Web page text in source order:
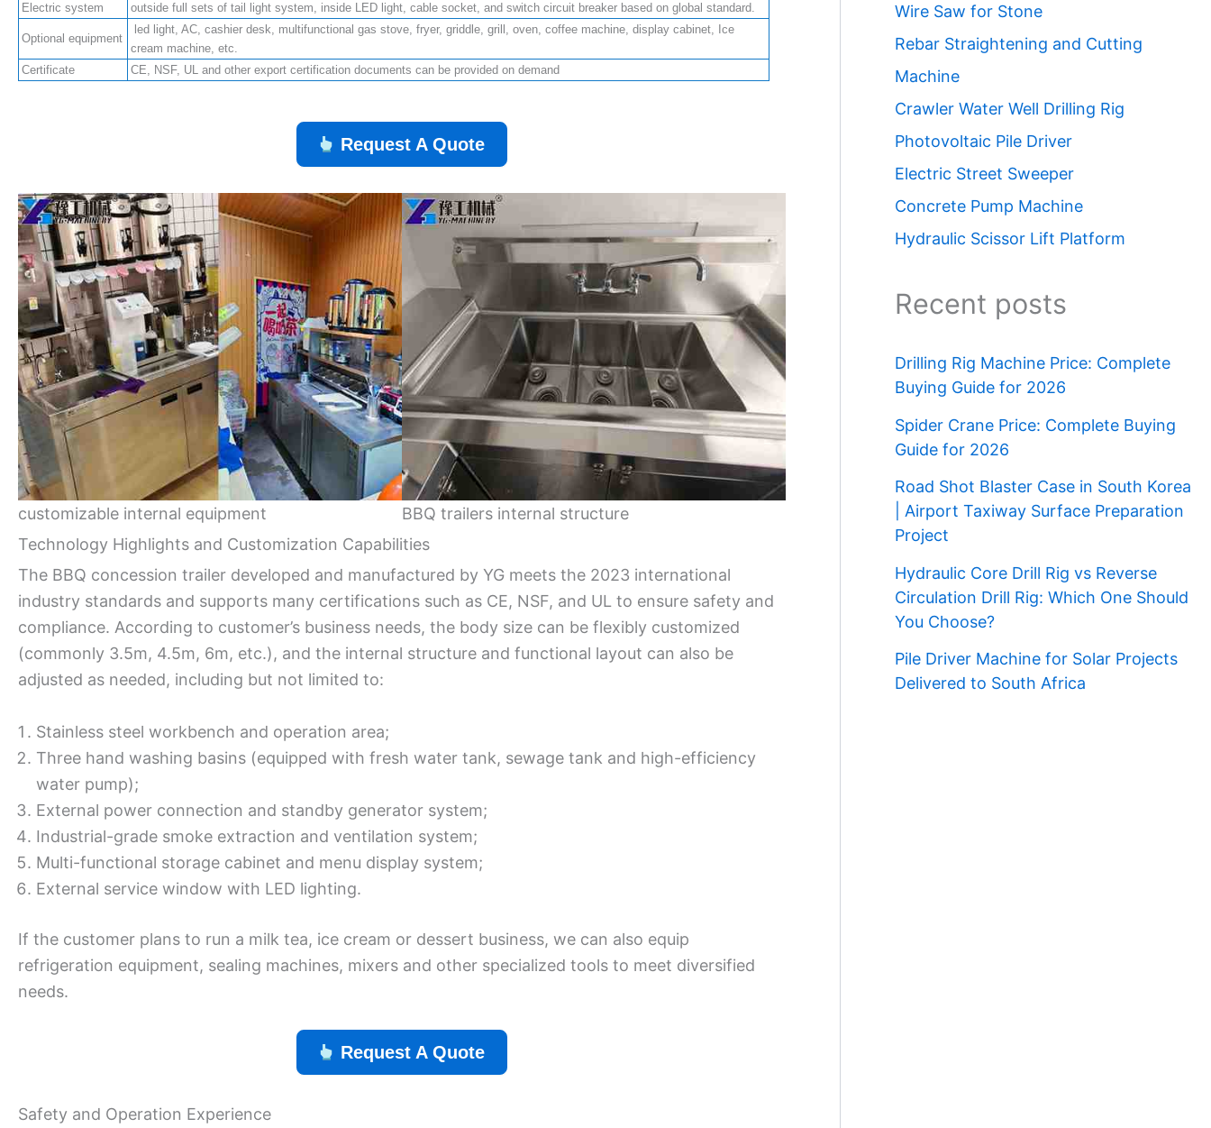
Electric system
outside full sets of tail light system, inside LED light, cable socket, and switch circuit breaker based on global standard.
Optional equipment
led light, AC, cashier desk, multifunctional gas stove, fryer, griddle, grill, oven, coffee machine, display cabinet, Ice
cream machine, etc.
Certificate
CE, NSF, UL and other export certification documents can be provided on demand
Request A Quote
customizable internal equipment
BBQ trailers internal structure
Technology Highlights and Customization Capabilities
The BBQ concession trailer developed and manufactured by YG meets the 2023 international
industry standards and supports many certifications such as CE, NSF, and UL to ensure safety and
compliance. According to customer’s business needs, the body size can be flexibly customized
(commonly 3.5m, 4.5m, 6m, etc.), and the internal structure and functional layout can also be
adjusted as needed, including but not limited to:
Stainless steel workbench and operation area;
Three hand washing basins (equipped with fresh water tank, sewage tank and high-efficiency
water pump);
External power connection and standby generator system;
Industrial-grade smoke extraction and ventilation system;
Multi-functional storage cabinet and menu display system;
External service window with LED lighting.
If the customer plans to run a milk tea, ice cream or dessert business, we can also equip
refrigeration equipment, sealing machines, mixers and other specialized tools to meet diversified
needs.
Request A Quote
Safety and Operation Experience
Wire Saw for Stone
Rebar Straightening and Cutting
Machine
Crawler Water Well Drilling Rig
Photovoltaic Pile Driver
Electric Street Sweeper
Concrete Pump Machine
Hydraulic Scissor Lift Platform
Recent posts
Drilling Rig Machine Price: Complete
Buying Guide for 2026
Spider Crane Price: Complete Buying
Guide for 2026
Road Shot Blaster Case in South Korea
| Airport Taxiway Surface Preparation
Project
Hydraulic Core Drill Rig vs Reverse
Circulation Drill Rig: Which One Should
You Choose?
Pile Driver Machine for Solar Projects
Delivered to South Africa